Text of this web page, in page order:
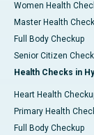
Women Health
Master Health
Full Body Checkup
Senior Citizen
Health Checks in
Heart Health
Primary Health
Full Body Checkup